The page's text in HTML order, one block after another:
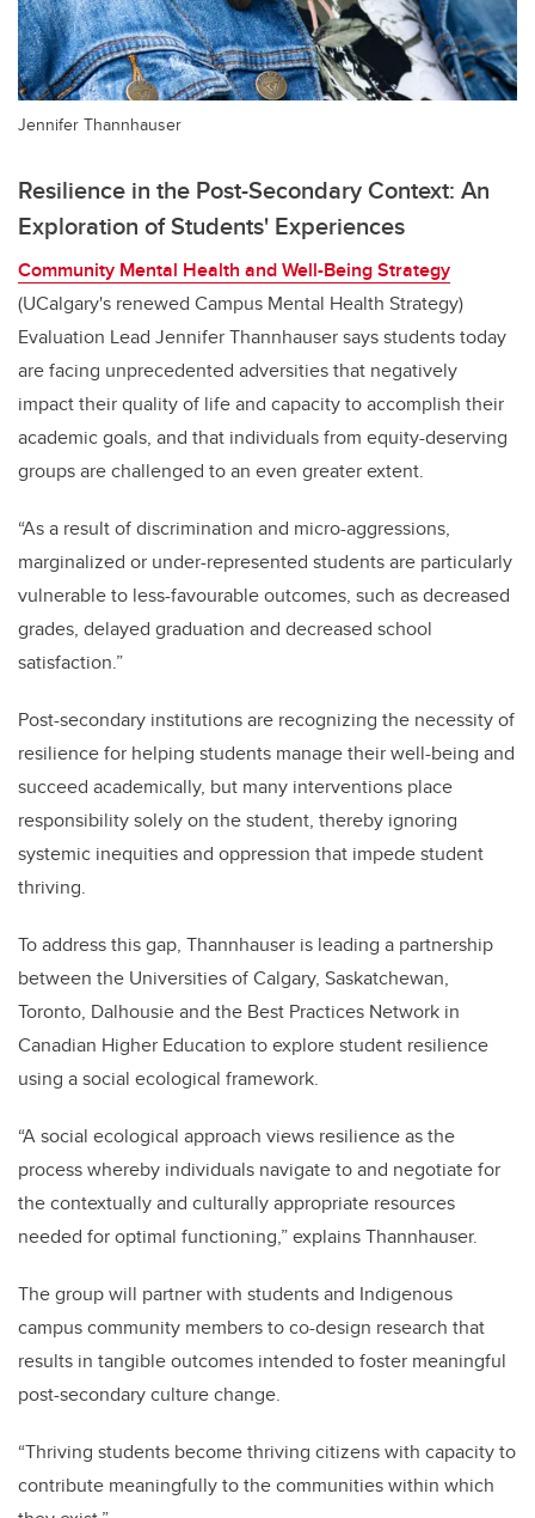
Jennifer Thannhauser
Resilience in the Post-Secondary Context: An
Exploration of Students' Experiences
Community Mental Health and Well-Being Strategy
(UCalgary's renewed Campus Mental Health Strategy)
Evaluation Lead Jennifer Thannhausersays students today
are facing unprecedented adversities that negatively
impact their quality of life and capacity to accomplish their
academic goals, and that individuals from equity-deserving
groups are challenged to an even greater extent.
“As a result of discrimination and micro-aggressions,
marginalized or under-represented students are particularly
vulnerable to less-favourable outcomes, such as decreased
grades, delayed graduation and decreased school
satisfaction.”
Post-secondary institutions are recognizing the necessity of
resilience for helping students manage their well-being and
succeed academically, but many interventions place
responsibility solely on the student, thereby ignoring
systemic inequities and oppression that impede student
thriving.
To address this gap, Thannhauser is leading a partnership
between the Universities of Calgary, Saskatchewan,
Toronto, Dalhousie and the Best Practices Network in
Canadian Higher Education to explore student resilience
using a social ecological framework.
“A social ecological approach views resilience as the
process whereby individuals navigate to and negotiate for
the contextually and culturally appropriate resources
needed for optimal functioning,” explainsThannhauser.
The group will partner with students and Indigenous
campus community members to co-design research that
results in tangible outcomes intended to foster meaningful
post-secondary culture change.
“Thriving students become thriving citizens with capacity to
contribute meaningfully to the communities within which